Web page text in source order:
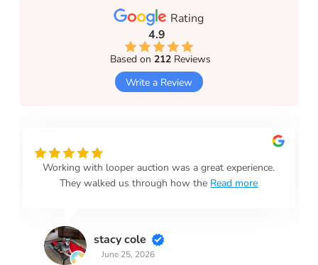
Rating
4.9
Based on212 Reviews
Write a Review
Working with looper auction was a great experience.
They walked us through how the Read more
stacy cole
June 25, 2026